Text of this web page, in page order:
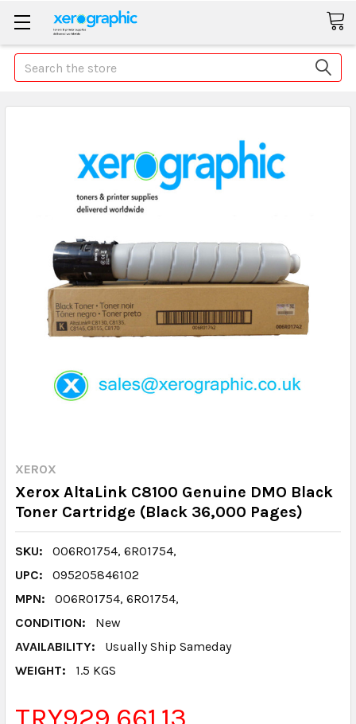
Search
XEROX
Xerox AltaLink C8100 Genuine DMO Black
Toner Cartridge (Black 36,000 Pages)
SKU:
006R01754, 6R01754,
UPC:
095205846102
MPN:
006R01754, 6R01754,
CONDITION:
New
AVAILABILITY:
Usually Ship Sameday
WEIGHT:
1.5 KGS